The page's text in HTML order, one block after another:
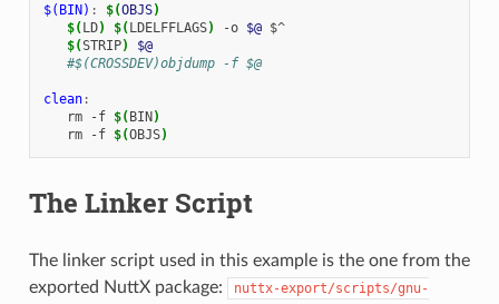
$(BIN) : $(OBJS)
$(LD) $(LDELFFLAGS) -o $@
$^
$(STRIP)
$@
   #$(CROSSDEV)objdump -f $@
clean:
rm
-f $(BIN)
rm
-f $(OBJS)
The Linker Script
The linker script used in this example is the one from the
exported NuttX package:
nuttx-export/scripts/gnu-